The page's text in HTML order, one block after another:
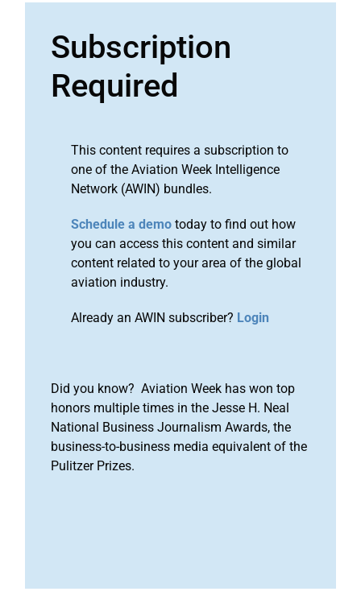
Subscription
Required
This content requires a subscription to
one of the Aviation Week Intelligence
Network (AWIN) bundles.
Schedule a demo today to find out how
you can access this content and similar
content related to your area of the global
aviation industry.
Already an AWIN subscriber? Login
Did you know? Aviation Week has won top
honors multiple times in the Jesse H. Neal
National Business Journalism Awards, the
business-to-business media equivalent of the
Pulitzer Prizes.